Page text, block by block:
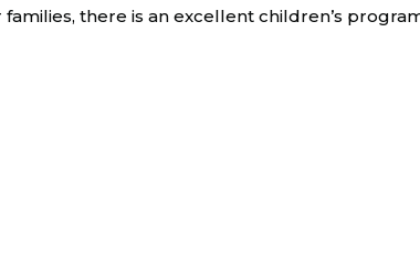
families, there is an excellent children’s